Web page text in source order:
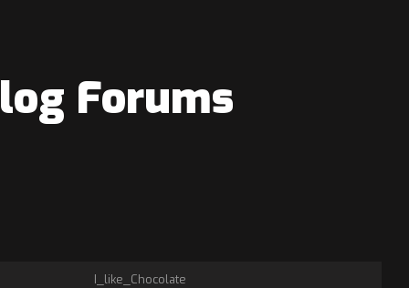
Forums
I_like_Chocolate